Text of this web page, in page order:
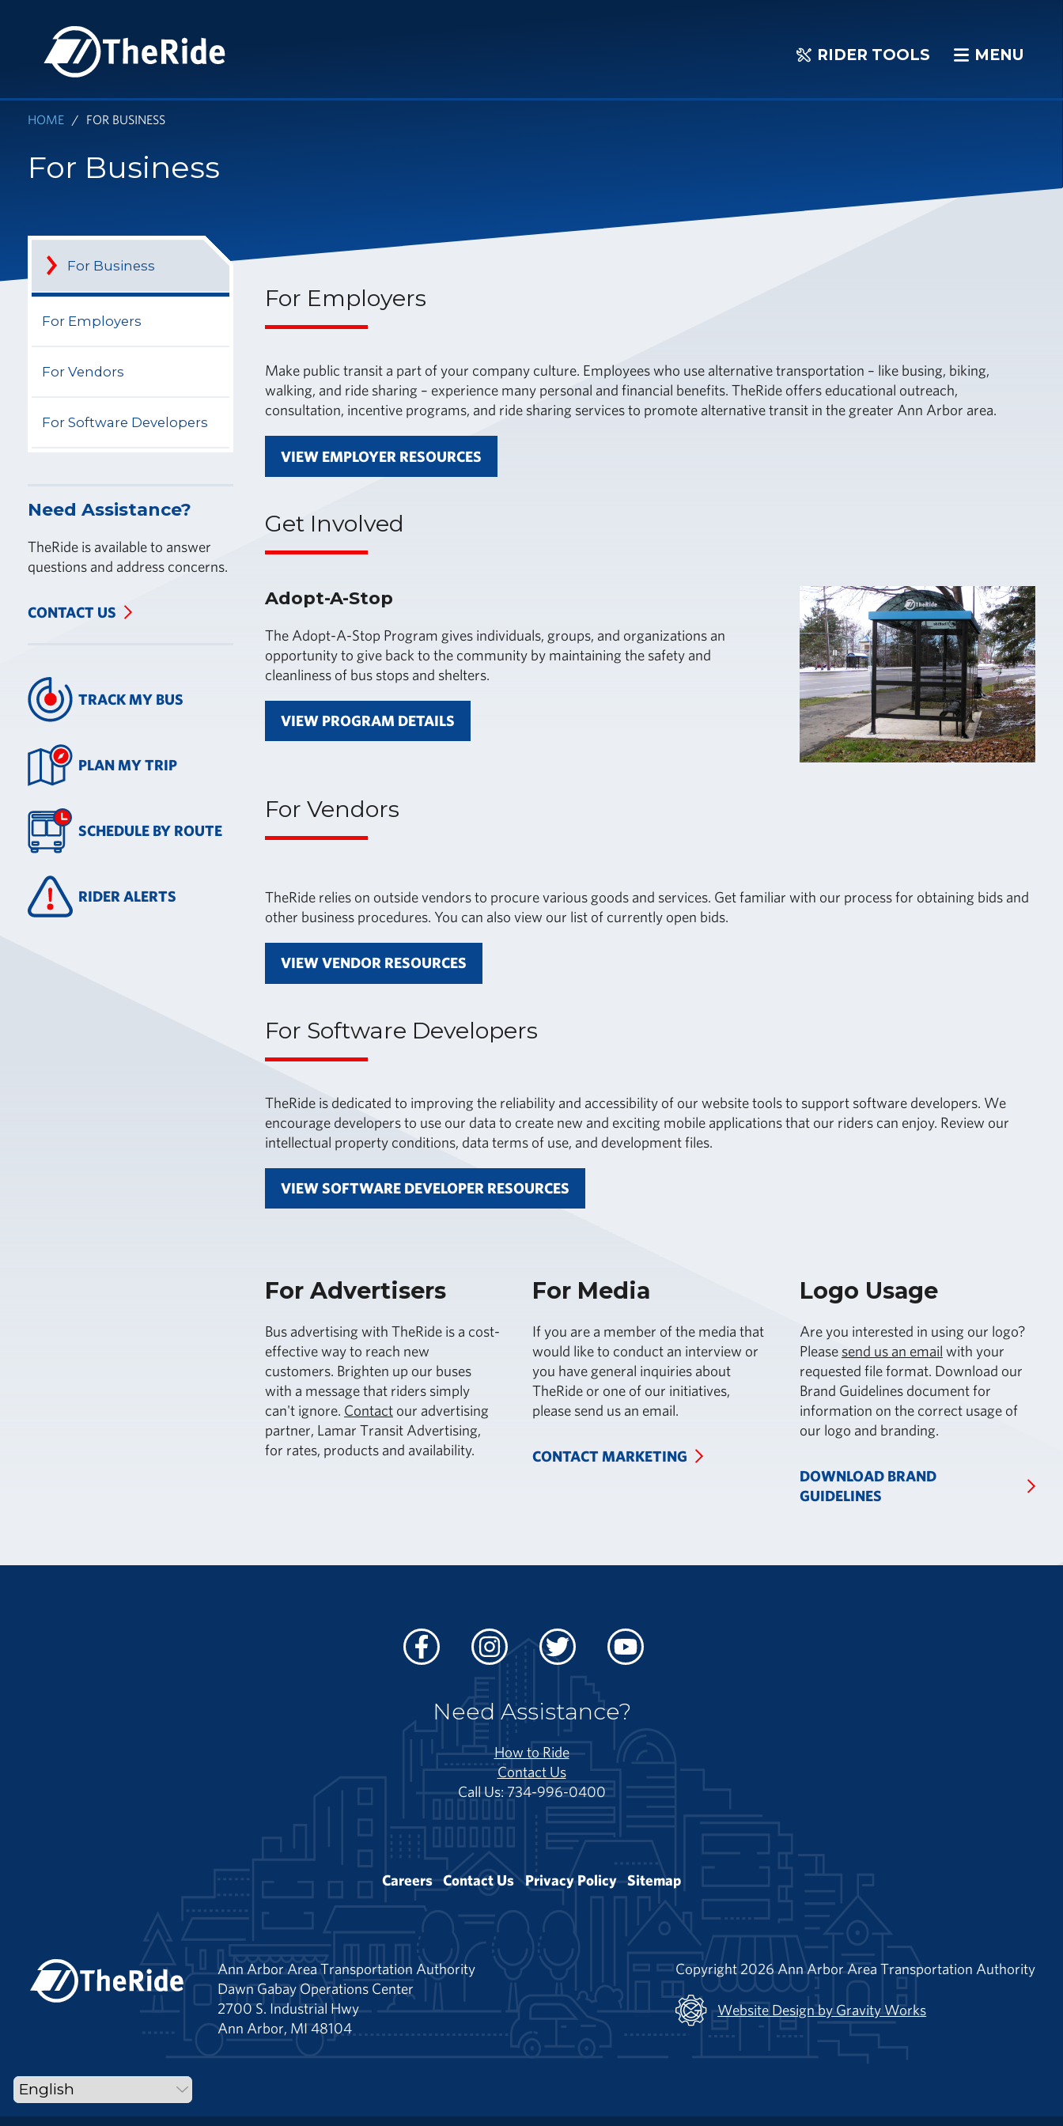
content
RIDER
RIDER TOOLS MENU
MENU
HOME FOR BUSINESS
For Business
For Employers
Make public transit a part of your company culture. Employees who use alternative transportation – like busing, biking,
walking, and ride sharing – experience many personal and financial benefits. TheRide offers educational outreach,
consultation, incentive programs, and ride sharing services to promote alternative transit in the greater Ann Arbor area.
VIEW EMPLOYER RESOURCES
Get Involved
Adopt-A-Stop
The Adopt-A-Stop Program gives individuals, groups, and organizations an
opportunity to give back to the community by maintaining the safety and
cleanliness of bus stops and shelters.
VIEW PROGRAM DETAILS
For Vendors
TheRide relies on outside vendors to procure various goods and services. Get familiar with our process for obtaining bids and
other business procedures. You can also view our list of currently open bids.
VIEW VENDOR RESOURCES
For Software Developers
TheRide is dedicated to improving the reliability and accessibility of our website tools to support software developers. We
encourage developers to use our data to create new and exciting mobile applications that our riders can enjoy. Review our
intellectual property conditions, data terms of use, and development files.
VIEW SOFTWARE DEVELOPER RESOURCES
For Advertisers
Bus advertising with TheRide is a cost-
effective way to reach new
customers. Brighten up our buses
with a message that riders simply
can't ignore. Contact our advertising
partner, Lamar Transit Advertising,
for rates, products and availability.
For Media
If you are a member of the media that
would like to conduct an interview or
you have general inquiries about
TheRide or one of our initiatives,
please send us an email.
CONTACT MARKETING
Logo Usage
Are you interested in using our logo?
Please send us an email with your
requested file format. Download our
Brand Guidelines document for
information on the correct usage of
our logo and branding.
DOWNLOAD BRAND
GUIDELINES
For Business
For Employers
For Vendors
For Software Developers
Need Assistance?
TheRide is available to answer
questions and address concerns.
CONTACT US
TRACK MY BUS
PLAN MY TRIP
SCHEDULE BY ROUTE
RIDER ALERTS
Facebook Instagram Twitter Youtube
Need Assistance?
How to Ride
Contact Us
Call Us: 734-996-0400
Careers Contact Us Privacy Policy Sitemap
Ann Arbor Area Transportation Authority
Dawn Gabay Operations Center
2700 S. Industrial Hwy
Ann Arbor, MI 48104
Copyright 2026 Ann Arbor Area Transportation Authority
Website Design by Gravity Works